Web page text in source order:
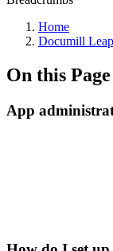
Home
Documill
On this Page
App